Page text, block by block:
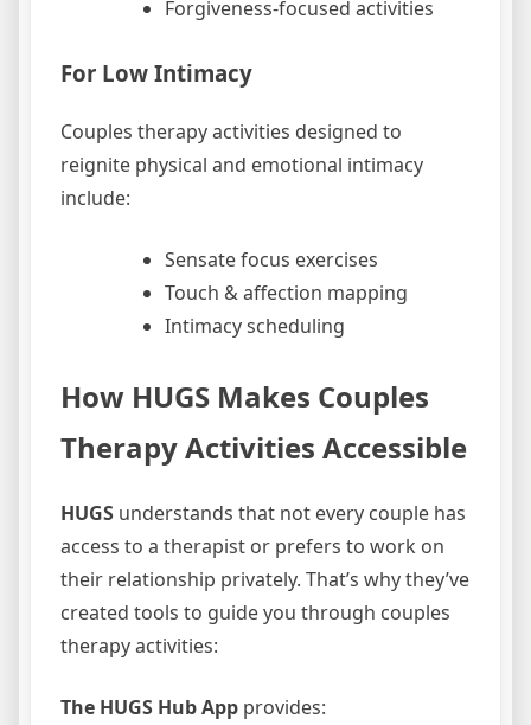
Forgiveness-focused activities
For Low Intimacy
Couples therapy activities designed to
reignite physical and emotional intimacy
include:
Sensate focus exercises
Touch & affection mapping
Intimacy scheduling
How HUGS Makes Couples
Therapy Activities Accessible
HUGS understands that not every couple has
access to a therapist or prefers to work on
their relationship privately. That’s why they’ve
created tools to guide you through couples
therapy activities:
The HUGS Hub App provides: